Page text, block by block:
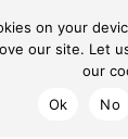
on your
our site. Let
our
Ok
No